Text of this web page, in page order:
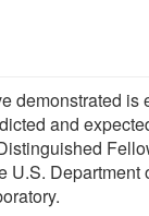
demonstrated is
and
U.S. Department